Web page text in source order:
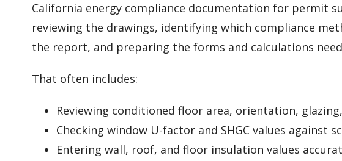
California energy compliance documentation for permit
reviewing the drawings, identifying which compliance
the report, and preparing the forms and calculations
That often includes:
Reviewing conditioned floor area, orientation,
Checking window U-factor and SHGC values against
Entering wall, roof, and floor insulation values